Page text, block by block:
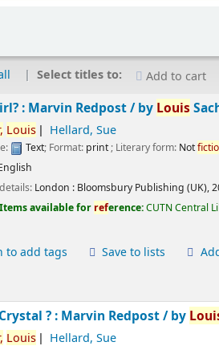
Select titles to: Add to cart
: Marvin Redpost /by Louis
Louis Hellard, Sue
Text; Format: print; Literary form: Not
London : Bloomsbury Publishing (UK),
Items available for reference:CUTN Central
to add tags Save to lists
? : Marvin Redpost /by
Louis Hellard, Sue